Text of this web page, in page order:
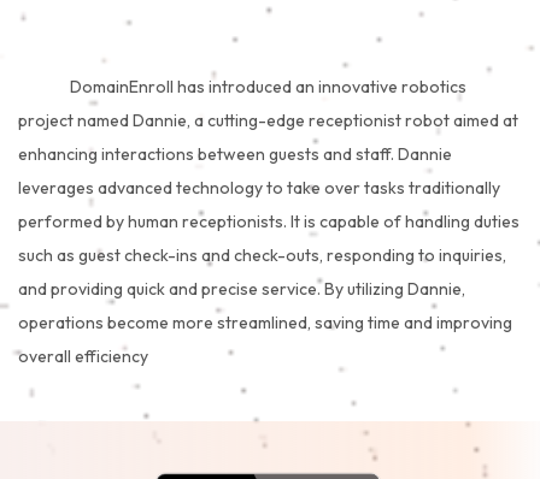
DomainEnroll has introduced an innovative robotics
project named Dannie, a cutting-edge receptionist robot aimed at
enhancing interactions between guests and staff. Dannie
leverages advanced technology to take over tasks traditionally
performed by human receptionists. It is capable of handling duties
such as guest check-ins and check-outs, responding to inquiries,
and providing quick and precise service. By utilizing Dannie,
operations become more streamlined, saving time and improving
overall efficiency